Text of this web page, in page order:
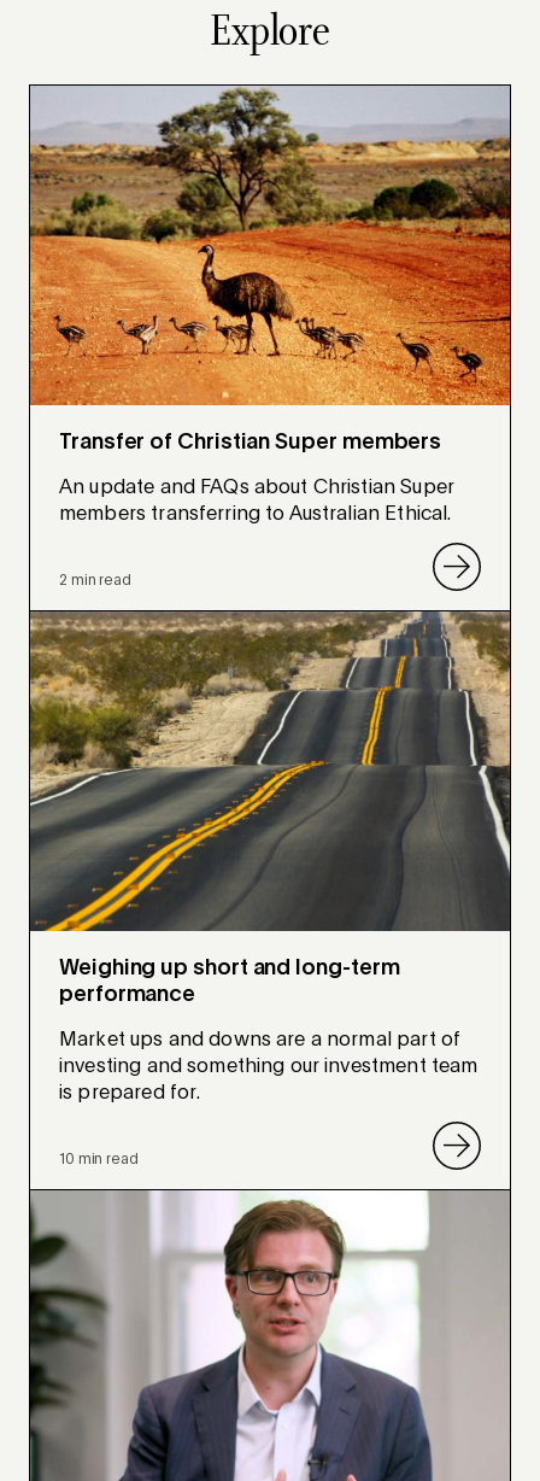
Explore
Transfer of Christian Super members
An update and FAQs about Christian Super
members transferring to Australian Ethical.
2 min read
Weighing up short and long-term
performance
Market ups and downs are a normal part of
investing and something our investment team
is prepared for.
10 min read